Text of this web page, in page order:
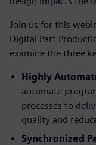
Join us for this
Digital Part
examine the three
Highly
automate
processes to
quality and
Synchronized